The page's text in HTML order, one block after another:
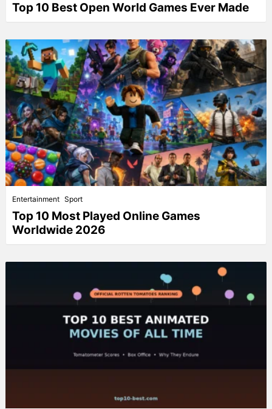
Top 10 Best Open World Games Ever Made
Entertainment Sport
Top 10 Most Played Online Games
Worldwide 2026